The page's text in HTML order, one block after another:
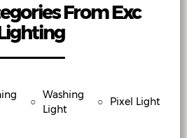
From Exc
○
Washing
Light
○ Pixel Light